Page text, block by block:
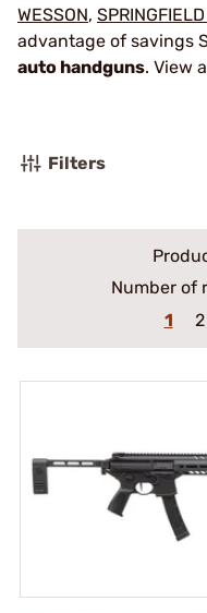
WESSON,
advantage of savings
auto handguns. View
Filters
Number of
1
2